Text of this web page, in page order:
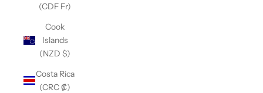
(CDF Fr)
Cook
Islands
(NZD $)
Costa Rica
(CRC ₡)